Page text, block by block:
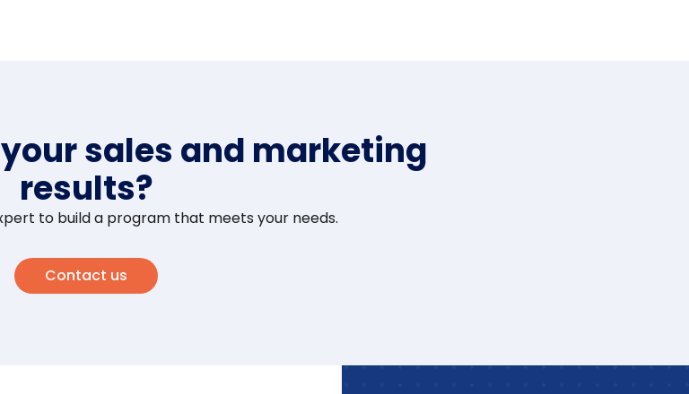
sales and marketing
results?
to build a program that meets your needs.
Contact us